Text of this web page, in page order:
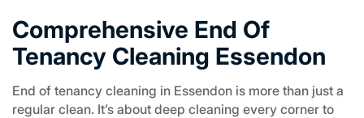
Comprehensive End Of
Tenancy Cleaning Essendon
End of tenancy cleaning in Essendon is more than just a
regular clean. It’s about deep cleaning every corner to